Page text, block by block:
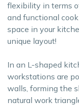
flexibility in terms
and functional
space in your
unique layout!
In an L-shaped
workstations are
walls, forming the
natural work